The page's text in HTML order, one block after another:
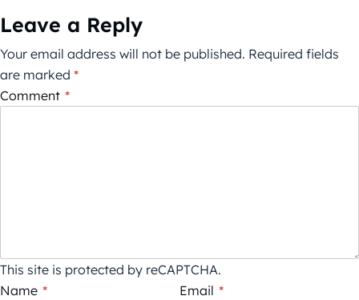
Leave a Reply
Your email address will not be published. Required fields
are marked *
Comment *
This site is protected by reCAPTCHA.
Name * Email *